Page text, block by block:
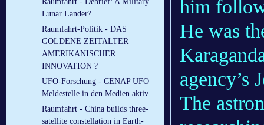
Lunar Lander?
Raumfahrt-Politik - DAS
GOLDENE ZEITALTER
AMERIKANISCHER
INNOVATION ?
UFO-Forschung - CENAP UFO
Meldestelle in den Medien aktiv
Raumfahrt - China builds three-
satellite constellation in Earth-
him
He was
agency’s
The